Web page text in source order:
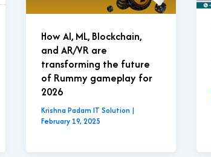
How AI, ML, Blockchain,
and AR/VR are
transforming the future
of Rummy gameplay for
2026
Krishna Padam IT Solution |
February 19, 2025